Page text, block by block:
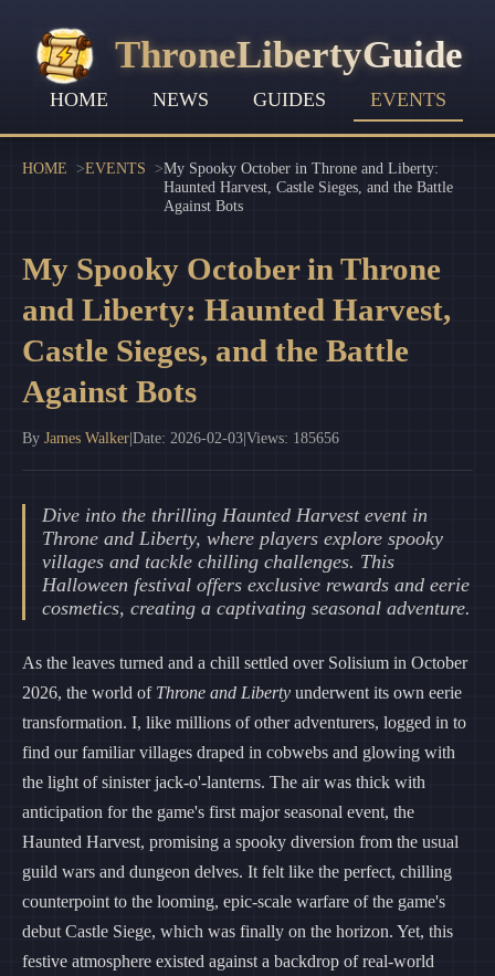
ThroneLibertyGuide
HOME NEWS GUIDES EVENTS
HOME EVENTS
My Spooky October in Throne and Liberty:
Haunted Harvest, Castle Sieges, and the Battle
Against Bots
My Spooky October in Throne
and Liberty: Haunted Harvest,
Castle Sieges, and the Battle
Against Bots
By James Walker|Date: 2026-02-03|Views: 185656
Dive into the thrilling Haunted Harvest event in
Throne and Liberty, where players explore spooky
villages and tackle chilling challenges. This
Halloween festival offers exclusive rewards and eerie
cosmetics, creating a captivating seasonal adventure.
As the leaves turned and a chill settled over Solisium in October
2026, the world of Throne and Liberty underwent its own eerie
transformation. I, like millions of other adventurers, logged in to
find our familiar villages draped in cobwebs and glowing with
the light of sinister jack-o'-lanterns. The air was thick with
anticipation for the game's first major seasonal event, the
Haunted Harvest, promising a spooky diversion from the usual
guild wars and dungeon delves. It felt like the perfect, chilling
counterpoint to the looming, epic-scale warfare of the game's
debut Castle Siege, which was finally on the horizon. Yet, this
festive atmosphere existed against a backdrop of real-world